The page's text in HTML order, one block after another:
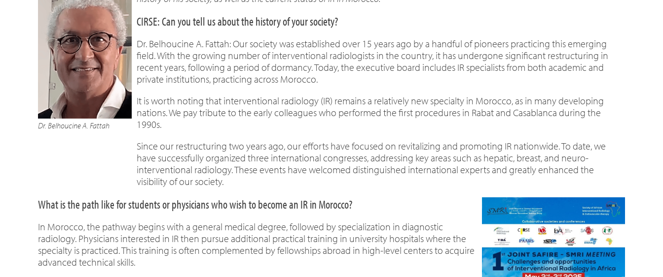
Dr. Belhoucine A. Fattah
CIRSE: Can you tell us about the history of your society?
Dr. Belhoucine A. Fattah: Our society was established over 15 years ago by a handful of pioneers practicing this emerging
field. With the growing number of interventional radiologists in the country, it has undergone significant restructuring in
recent years, following a period of dormancy. Today, the executive board includes IR specialists from both academic and
private institutions, practicing across Morocco.
It is worth noting that interventional radiology (IR) remains a relatively new specialty in Morocco, as in many developing
nations. We pay tribute to the early colleagues who performed the first procedures in Rabat and Casablanca during the
1990s.
Since our restructuring two years ago, our efforts have focused on revitalizing and promoting IR nationwide. To date, we
have successfully organized three international congresses, addressing key areas such as hepatic, breast, and neuro-
interventional radiology. These events have welcomed distinguished international experts and greatly enhanced the
visibility of our society.
What is the path like for students or physicians who wish to become an IR in Morocco?
In Morocco, the pathway begins with a general medical degree, followed by specialization in diagnostic
radiology. Physicians interested in IR then pursue additional practical training in university hospitals where the
specialty is practiced. This training is often complemented by fellowships abroad in high-level centers to acquire
advanced technical skills.